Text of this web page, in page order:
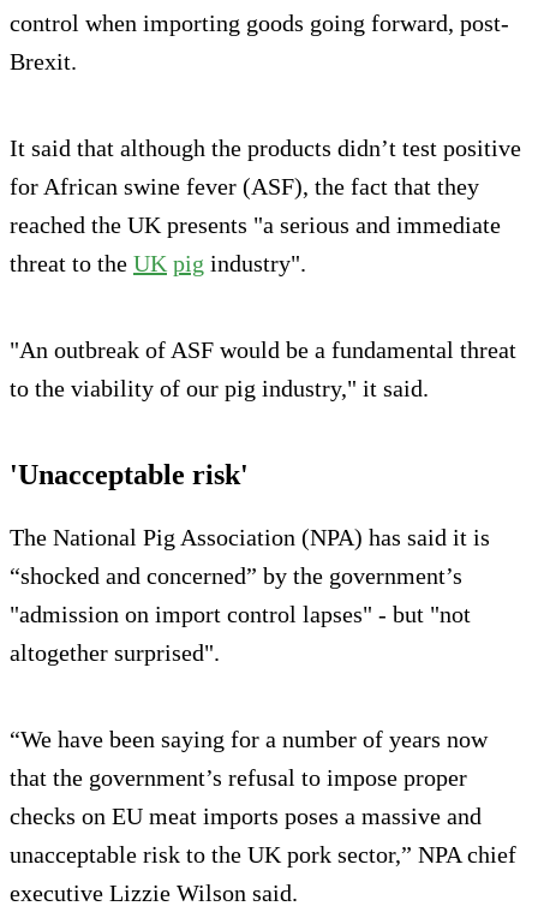
control when importing goods going forward, post-
Brexit.
It said that although the products didn’t test positive
for African swine fever (ASF), the fact that they
reached the UK presents "a serious and immediate
threat to the UK pig industry".
"An outbreak of ASF would be a fundamental threat
to the viability of our pig industry," it said.
'Unacceptable risk'
The National Pig Association (NPA) has said it is
“shocked and concerned” by the government’s
"admission on import control lapses" - but "not
altogether surprised".
“We have been saying for a number of years now
that the government’s refusal to impose proper
checks on EU meat imports poses a massive and
unacceptable risk to the UK pork sector,” NPA chief
executive Lizzie Wilson said.